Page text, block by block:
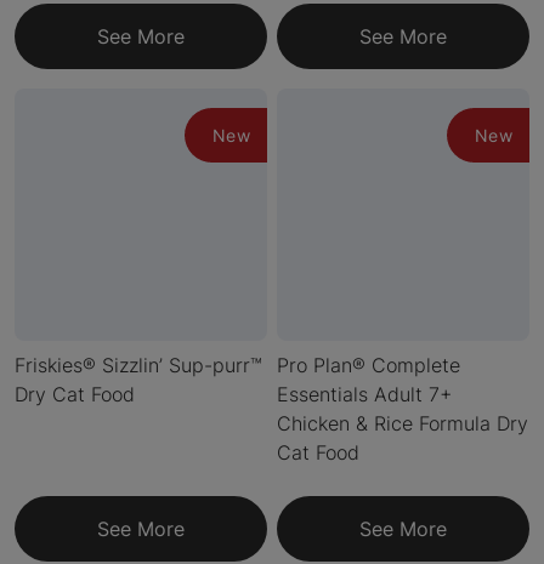
See More See More
New
Friskies® Sizzlin’ Sup-purr™
Dry Cat Food
See More
New
Pro Plan® Complete
Essentials Adult 7+
Chicken & Rice Formula Dry
Cat Food
See More